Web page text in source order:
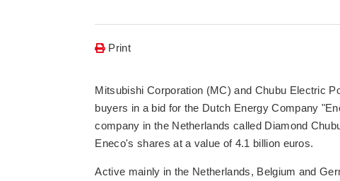
Print
Mitsubishi Corporation (MC) and Chubu Electric
buyers in a bid for the Dutch Energy Company
company in the Netherlands called Diamond
Eneco's shares at a value of 4.1 billion euros.
Active mainly in the Netherlands, Belgium and